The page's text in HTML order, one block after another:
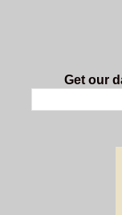
Get our